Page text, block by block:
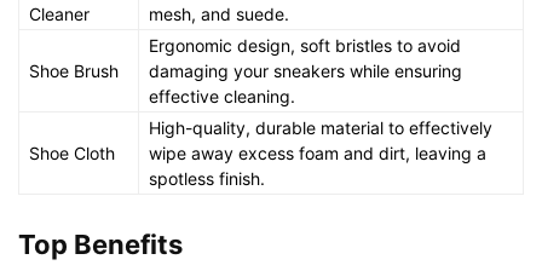
Cleaner
mesh, and suede.
Shoe Brush
Ergonomic design, soft bristles to avoid
damaging your sneakers while ensuring
effective cleaning.
Shoe Cloth
High-quality, durable material to effectively
wipe away excess foam and dirt, leaving a
spotless finish.
Top Benefits